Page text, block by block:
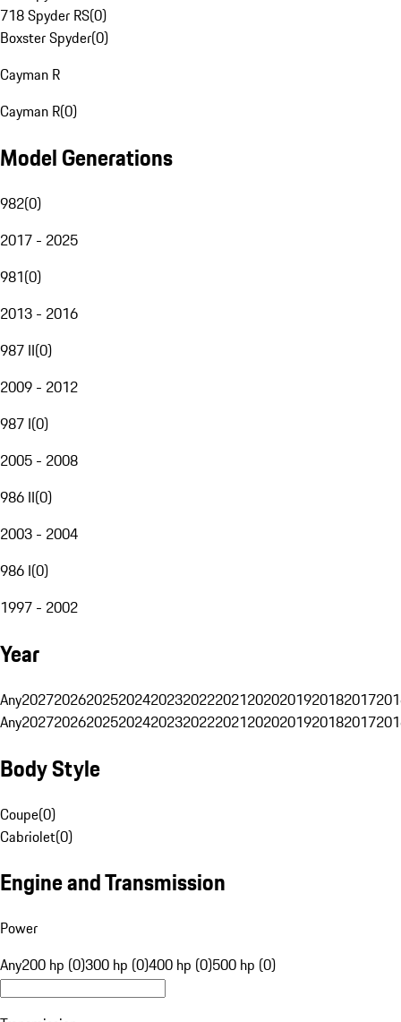
718 Spyder RS(0)
Boxster Spyder(0)
Cayman R
Cayman R(0)
Model Generations
982(0)
2017 - 2025
981(0)
2013 - 2016
987 II(0)
2009 - 2012
987 I(0)
2005 - 2008
986 II(0)
2003 - 2004
986 I(0)
1997 - 2002
Year
Any20272026202520242023202220212020201920182017
Any20272026202520242023202220212020201920182017
Body Style
Coupe(0)
Cabriolet(0)
Engine and Transmission
Power
Any200 hp (0)300 hp (0)400 hp (0)500 hp (0)